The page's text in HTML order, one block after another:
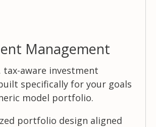
Management
tax-aware investment
specifically for your goals
model portfolio.
portfolio design aligned